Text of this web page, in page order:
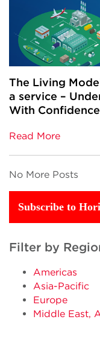
The Living
a service –
With
Read More
No More Posts
Subscribe to
Filter by
Americas
Asia-Pacific
Europe
Middle East,